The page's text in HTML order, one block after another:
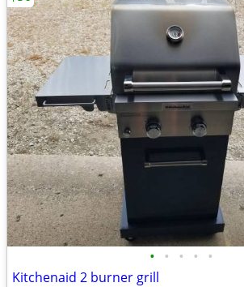
• • • • •
Kitchenaid 2 burner grill